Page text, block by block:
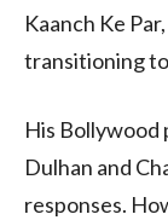
Kaanch Ke
transitioning
His
Dulhan and
responses.